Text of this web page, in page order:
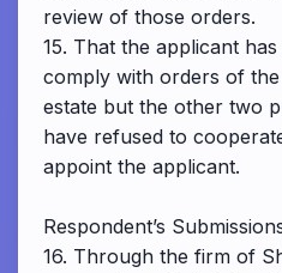
review of those orders.
15. That the applicant
comply with orders of
estate but the other two
have refused to
appoint the applicant.
Respondent’s
16. Through the firm of